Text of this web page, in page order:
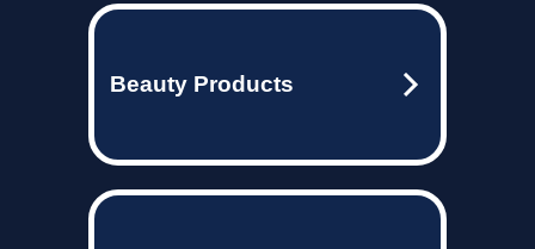
Beauty Products